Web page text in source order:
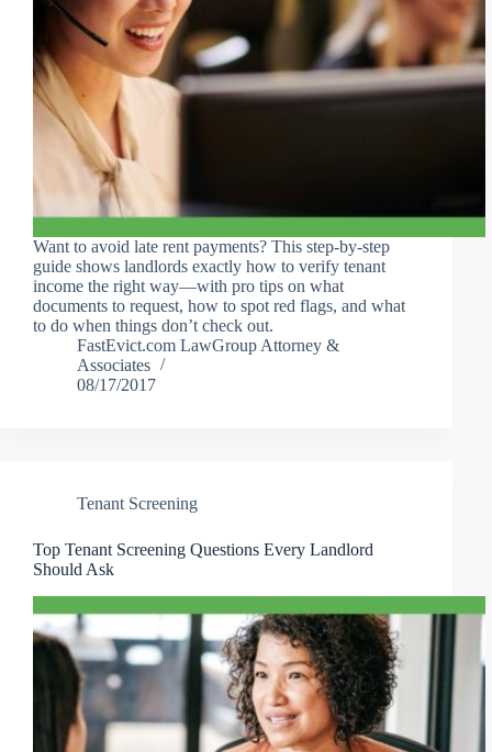
Want to avoid late rent payments? This step-by-step
guide shows landlords exactly how to verify tenant
income the right way—with pro tips on what
documents to request, how to spot red flags, and what
to do when things don’t check out.
FastEvict.com LawGroup Attorney &
Associates
08/17/2017
Tenant Screening
Top Tenant Screening Questions Every Landlord
Should Ask